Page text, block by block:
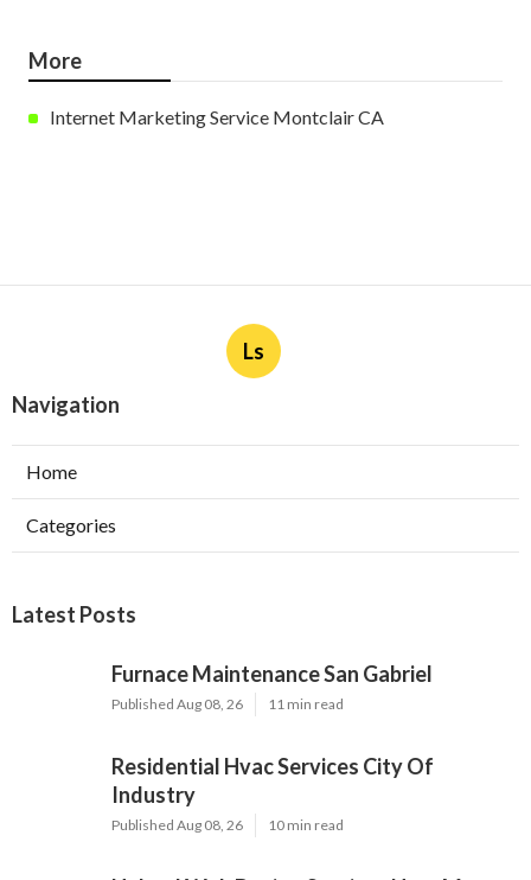
More
Internet Marketing Service Montclair CA
Ls
Navigation
Home
Categories
Latest Posts
Furnace Maintenance San Gabriel
Published Aug 08, 26 11 min read
Residential Hvac Services City Of
Industry
Published Aug 08, 26 10 min read